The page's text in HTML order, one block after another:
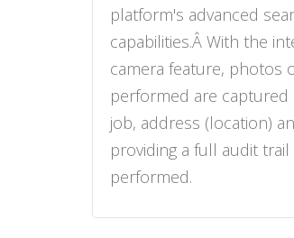
platform's advanced
capabilities.Â With the
camera feature, photos
performed are captured
job, address (location)
providing a full audit
performed.